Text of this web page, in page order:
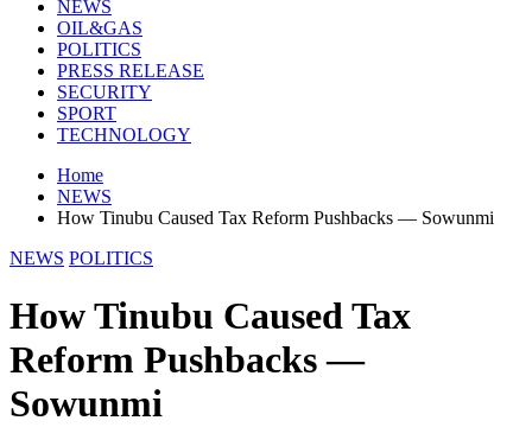
NEWS
OIL&GAS
POLITICS
PRESS RELEASE
SECURITY
SPORT
TECHNOLOGY
Home
NEWS
How Tinubu Caused Tax Reform Pushbacks — Sowunmi
NEWS POLITICS
How Tinubu Caused Tax
Reform Pushbacks —
Sowunmi